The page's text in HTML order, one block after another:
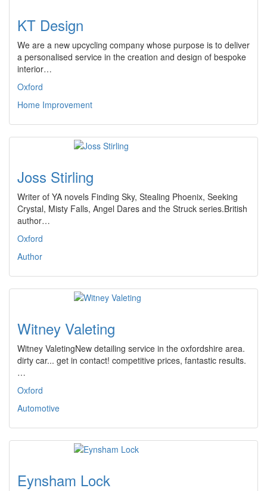
KT Design
We are a new upcycling company whose purpose is to deliver
a personalised service in the creation and design of bespoke
interior…
Oxford
Home Improvement
Joss Stirling
Writer of YA novels Finding Sky, Stealing Phoenix, Seeking
Crystal, Misty Falls, Angel Dares and the Struck series.British
author…
Oxford
Author
Witney Valeting
Witney ValetingNew detailing service in the oxfordshire area.
dirty car... get in contact! competitive prices, fantastic results.
…
Oxford
Automotive
Eynsham Lock